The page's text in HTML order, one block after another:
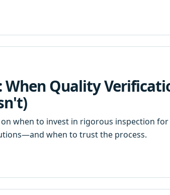
When Quality
when to invest in rigorous inspection
when to trust the process.